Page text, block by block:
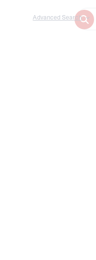
Advanced Search